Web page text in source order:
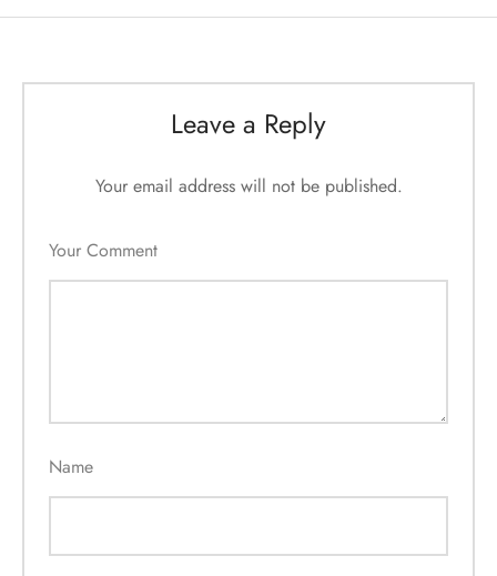
Leave a Reply
Your email address will not be published.
Your Comment
Name